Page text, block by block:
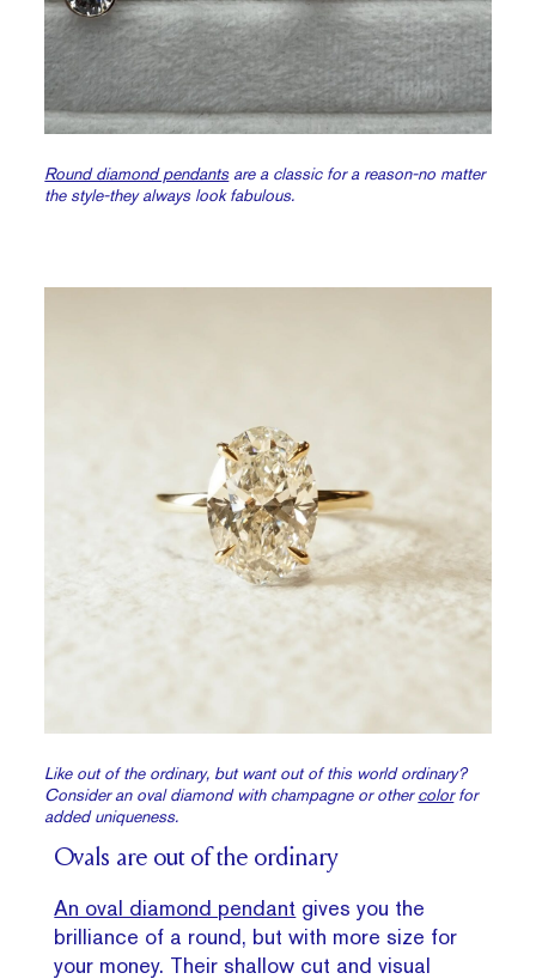
Round diamond pendantsare a classic for a reason-no matter
the style-they always look fabulous.
Like out of the ordinary, but want out of this world ordinary?
Consider an oval diamond with champagne or othercolorfor
added uniqueness.
Ovals are out of the ordinary
An oval diamond pendant gives you the
brilliance of a round, but with more size for
your money. Their shallow cut and visual